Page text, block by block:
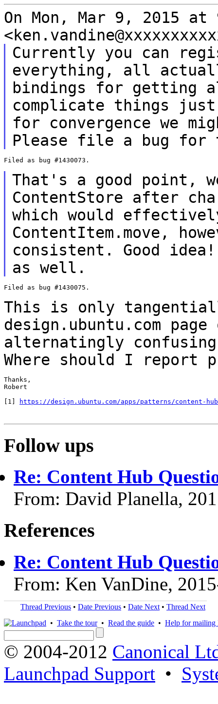
On Mon, Mar 9, 2015 at
Currently you can
everything, all
bindings for getting
complicate things
for convergence we
Please file a bug
Filed as bug #1430073.
That's a good point,
ContentStore after
which would
ContentItem.move,
consistent. Good
as well.
Filed as bug #1430075.
This is only
design.ubuntu.com
alternatingly
Where should I report
Thanks,
Robert
[1]
https://design.ubuntu.com/apps/patterns/content-hub
Follow ups
Re: Content Hub
From: David Planella,
References
Re: Content Hub
From: Ken VanDine,
Thread Previous • Date Previous • Date Next • Thread Next
• Take the tour• Read the guide • Help for mailing
© 2004-2012 Canonical
Launchpad Support •